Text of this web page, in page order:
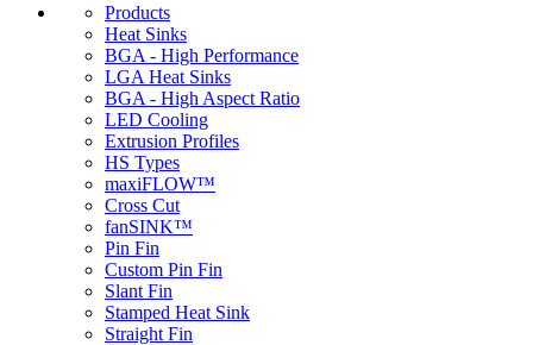
Products
Heat Sinks
BGA - High Performance
LGA Heat Sinks
BGA - High Aspect Ratio
LED Cooling
Extrusion Profiles
HS Types
maxiFLOW™
Cross Cut
fanSINK™
Pin Fin
Custom Pin Fin
Slant Fin
Stamped Heat Sink
Straight Fin